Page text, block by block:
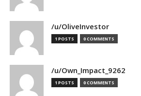
/u/OliveInvestor
1 POSTS 0 COMMENTS
/u/Own_Impact_9262
1 POSTS 0 COMMENTS